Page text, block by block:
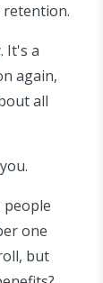
retention.
It's a
again,
all
people
one
but